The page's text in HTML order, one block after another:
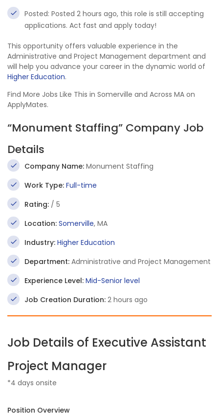
Posted: Posted 2 hours ago, this role is still accepting
applications. Act fast and apply today!
This opportunity offers valuable experience in the
Administrative and Project Management department and
will help you advance your career in the dynamic world of
Higher Education.
Find More Jobs Like This in Somerville and Across MA on
ApplyMates.
“Monument Staffing” Company Job
Details
Company Name: Monument Staffing
Work Type: Full-time
Rating: / 5
Location: Somerville, MA
Industry: Higher Education
Department: Administrative and Project Management
Experience Level: Mid-Senior level
Job Creation Duration: 2 hours ago
Job Details of Executive Assistant
Project Manager
*4 days onsite
Position Overview